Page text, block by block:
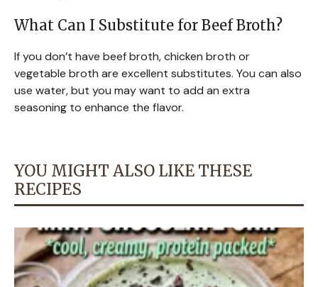
What Can I Substitute for Beef Broth?
If you don’t have beef broth, chicken broth or
vegetable broth are excellent substitutes. You can also
use water, but you may want to add an extra
seasoning to enhance the flavor.
YOU MIGHT ALSO LIKE THESE
RECIPES